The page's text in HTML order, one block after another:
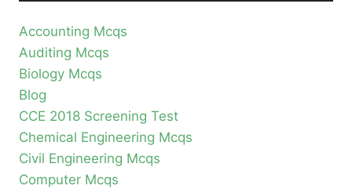
Accounting Mcqs
Auditing Mcqs
Biology Mcqs
Blog
CCE 2018 Screening Test
Chemical Engineering Mcqs
Civil Engineering Mcqs
Computer Mcqs